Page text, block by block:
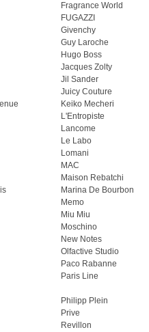
Fragrance World
FUGAZZI
Givenchy
Guy Laroche
Hugo Boss
Jacques Zolty
Jil Sander
Juicy Couture
Keiko Mecheri
L'Entropiste
Lancome
Le Labo
Lomani
MAC
Maison Rebatchi
Marina De Bourbon
Memo
Miu Miu
Moschino
New Notes
Olfactive Studio
Paco Rabanne
Paris Line
Philipp Plein
Prive
Revillon